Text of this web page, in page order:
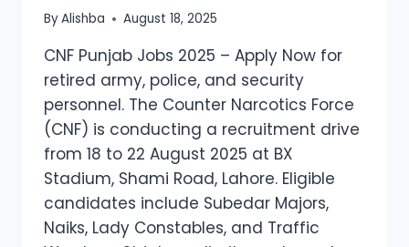
ByAlishba August 18, 2025
CNF Punjab Jobs 2025 – Apply Now for
retired army, police, and security
personnel. The Counter Narcotics Force
(CNF) is conducting a recruitment drive
from 18 to 22 August 2025 at BX
Stadium, Shami Road, Lahore. Eligible
candidates include Subedar Majors,
Naiks, Lady Constables, and Traffic